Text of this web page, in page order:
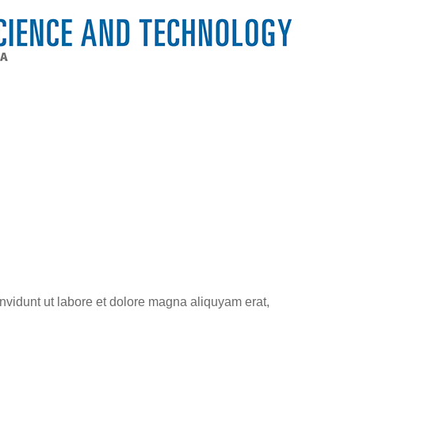
ut labore et dolore magna aliquyam erat,